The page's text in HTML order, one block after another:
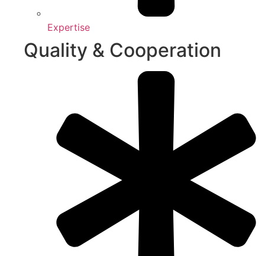
Expertise
Quality & Cooperation